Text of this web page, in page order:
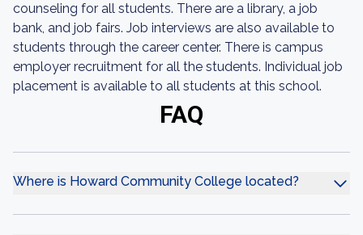
counseling for all students. There are a library, a job
bank, and job fairs. Job interviews are also available to
students through the career center. There is campus
employer recruitment for all the students. Individual job
placement is available to all students at this school.
FAQ
Where is Howard Community College located?